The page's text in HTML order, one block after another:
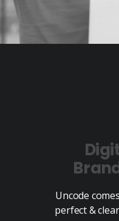
Uncode
perfect &